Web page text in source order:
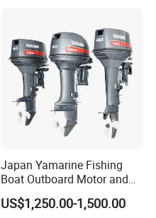
Japan Yamarine Fishing
Boat Outboard Motor and
Engine Replace YAMAHA
40HP E40X E40g E40j
US$1,250.00-1,500.00